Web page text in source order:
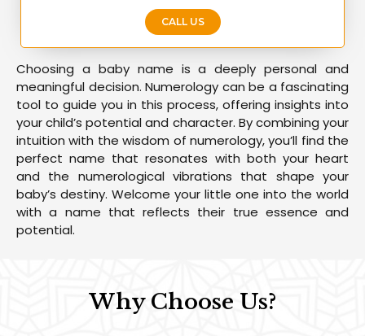
CALL US
Choosing a baby name is a deeply personal and
meaningful decision. Numerology can be a fascinating
tool to guide you in this process, offering insights into
your child’s potential and character. By combining your
intuition with the wisdom of numerology, you’ll find the
perfect name that resonates with both your heart
and the numerological vibrations that shape your
baby’s destiny. Welcome your little one into the world
with a name that reflects their true essence and
potential.
Why Choose Us?